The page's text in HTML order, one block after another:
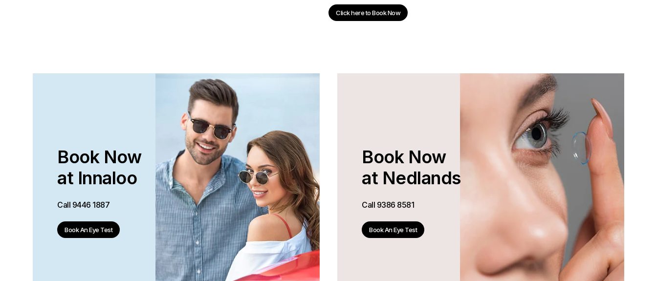
Click here to Book Now
Book Now
at Innaloo
Call 9446 1887
Book An Eye Test
Book Now
at Nedlands
Call 9386 8581
Book An Eye Test